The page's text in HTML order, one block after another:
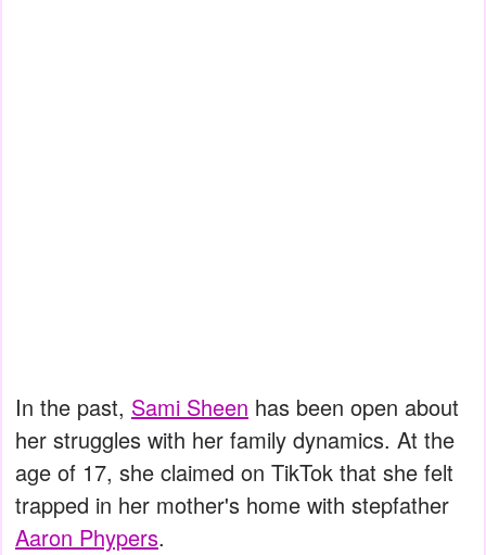
In the past, Sami Sheen has been open about
her struggles with her family dynamics. At the
age of 17, she claimed on TikTok that she felt
trapped in her mother's home with stepfather
Aaron Phypers.